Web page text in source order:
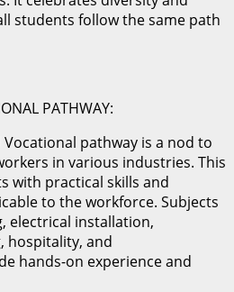
students follow the same path
PATHWAY:
Vocational pathway is a nod to
in various industries. This
with practical skills and
to the workforce. Subjects
electrical installation,
hospitality, and
hands-on experience and